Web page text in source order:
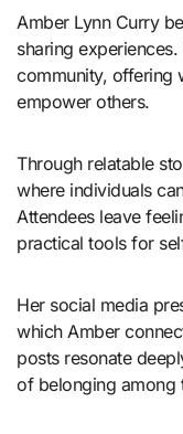
Amber Lynn Curry
sharing
community, offering
empower others.
Through relatable
where individuals
Attendees leave
practical tools for
Her social media
which Amber
posts resonate
of belonging among